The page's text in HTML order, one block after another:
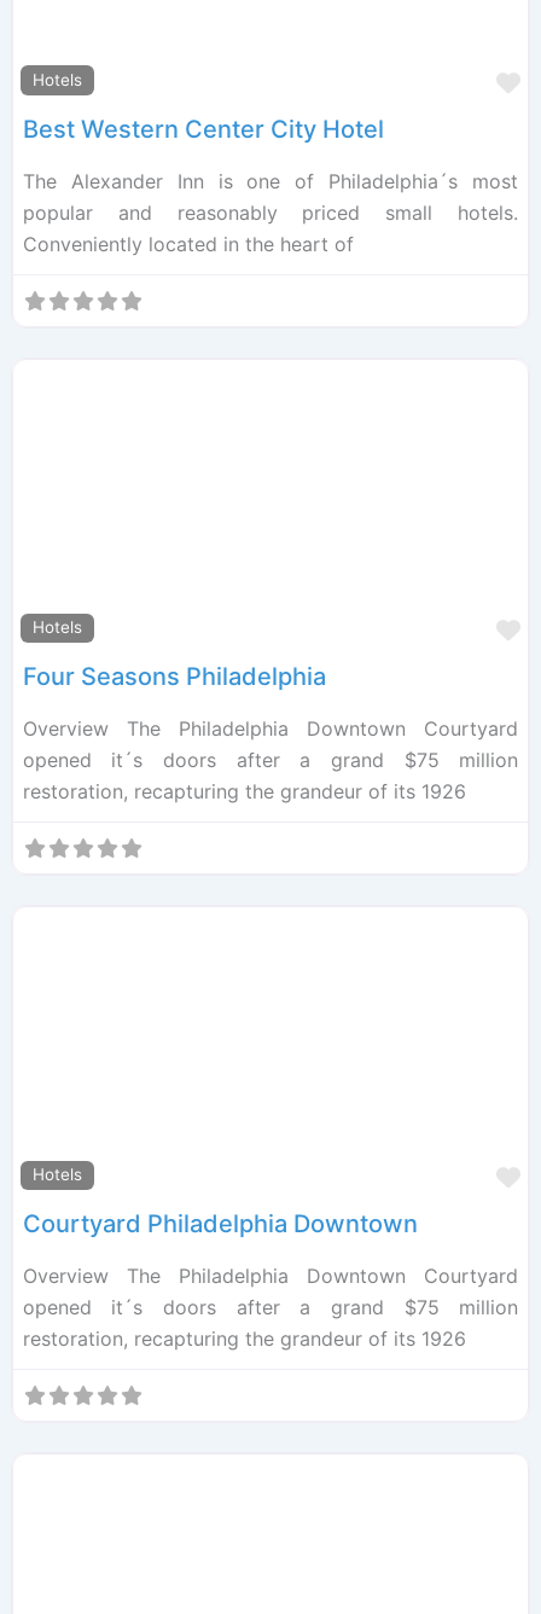
Hotels
Best Western Center City Hotel
The Alexander Inn is one of Philadelphia´s most
popular and reasonably priced small hotels.
Conveniently located in the heart of
Hotels
Four Seasons Philadelphia
Overview The Philadelphia Downtown Courtyard
opened it´s doors after a grand $75 million
restoration, recapturing the grandeur of its 1926
Hotels
Courtyard Philadelphia Downtown
Overview The Philadelphia Downtown Courtyard
opened it´s doors after a grand $75 million
restoration, recapturing the grandeur of its 1926